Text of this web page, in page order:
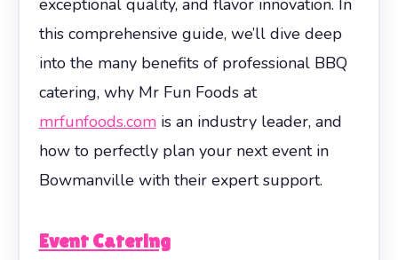
this comprehensive guide, we’ll dive deep
into the many benefits of professional BBQ
catering, why Mr Fun Foods at
mrfunfoods.comis an industry leader, and
how to perfectly plan your next event in
Bowmanville with their expert support.
Event Catering